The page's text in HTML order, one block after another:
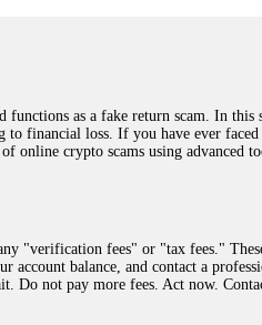
as a fake return scam. In
financial loss. If you have ever
online crypto scams using advanced
"verification fees" or "tax fees."
account balance, and contact a
Do not pay more fees. Act now.